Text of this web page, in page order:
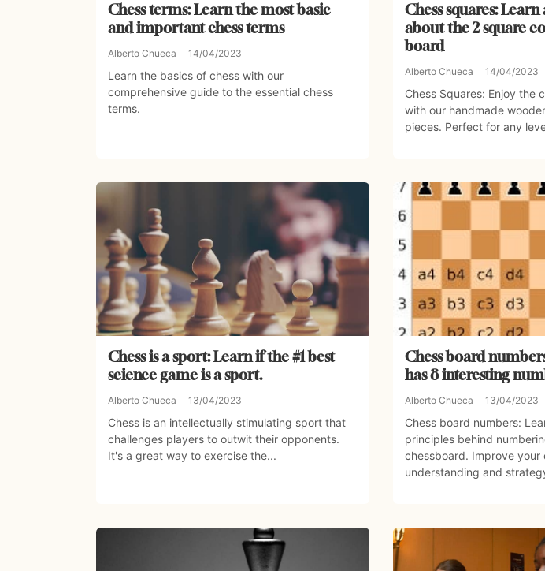
Chess terms: Learn the most basic
and important chess terms
Alberto Chueca 14/04/2023
Learn the basics of chess with our
comprehensive guide to the essential chess
terms.
Chess squares:
about the 2 square
board
Alberto Chueca 14/04/2023
Chess Squares: Enjoy the
with our handmade
pieces. Perfect for any
Chess is a sport: Learn if the #1 best
science game is a sport.
Alberto Chueca 13/04/2023
Chess is an intellectually stimulating sport that
challenges players to outwit their opponents.
It's a great way to exercise the...
Chess board
has 8 interesting
Alberto Chueca 13/04/2023
Chess board numbers:
principles behind
chessboard. Improve your
understanding and